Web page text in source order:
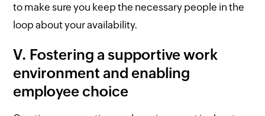
to make sure you keep the necessary people in the
loop about your availability.
V. Fostering a supportive work
environment and enabling
employee choice